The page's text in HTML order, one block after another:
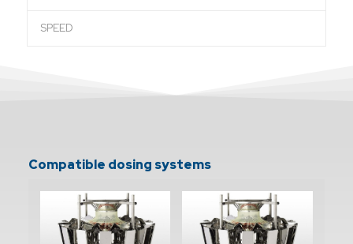
SPEED
Compatible dosing systems